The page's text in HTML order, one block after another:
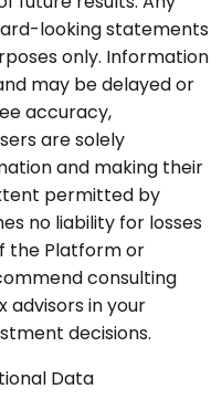
looking statements
only. Information
may be delayed or
accuracy,
are solely
and making their
permitted by
no liability for losses
the Platform or
consulting
advisors in your
decisions.
Data